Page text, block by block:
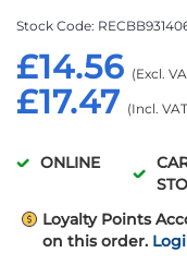
£17.47
£14.56
Stock Code
ONLINE
Loyalty Points
on this order.
images